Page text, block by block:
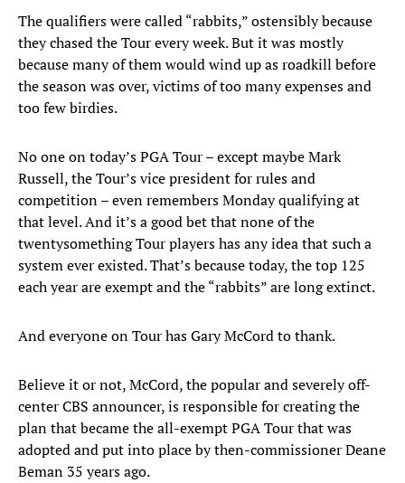
The qualifiers were called “rabbits,” ostensibly because
they chased the Tour every week. But it was mostly
because many of them would wind up as roadkill before
the season was over, victims of too many expenses and
too few birdies.
No one on today’s PGA Tour – except maybe Mark
Russell, the Tour’s vice president for rules and
competition – even remembers Monday qualifying at
that level. And it’s a good bet that none of the
twentysomething Tour players has any idea that such a
system ever existed. That’s because today, the top 125
each year are exempt and the “rabbits” are long extinct.
And everyone on Tour has Gary McCord to thank.
Believe it or not, McCord, the popular and severely off-
center CBS announcer, is responsible for creating the
plan that became the all-exempt PGA Tour that was
adopted and put into place by then-commissioner Deane
Beman 35 years ago.